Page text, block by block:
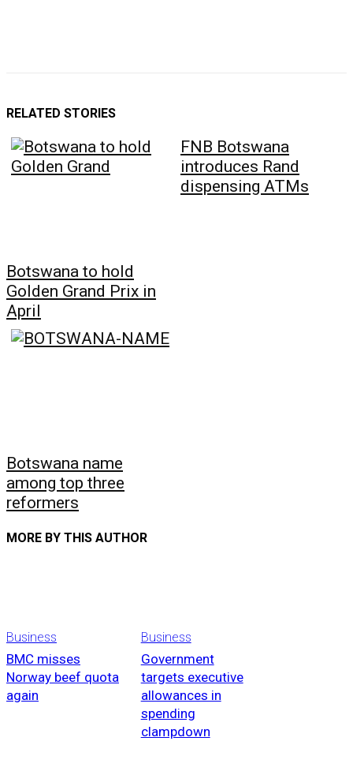
RELATED STORIES
Botswana to hold
Golden Grand Prix in
April
FNB Botswana
introduces Rand
dispensing ATMs
Botswana name
among top three
reformers
MORE BY THIS AUTHOR
Business
BMC misses
Norway beef quota
again
Business
Government
targets executive
allowances in
spending
clampdown